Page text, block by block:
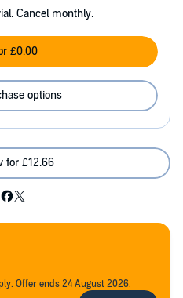
Cancel monthly.
£0.00
options
for £12.66
Offer ends 24 August 2026.